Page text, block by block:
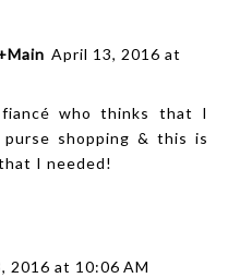
April 13, 2016 at
who thinks that I
shopping & this is
I needed!
2016 at 10:06 AM